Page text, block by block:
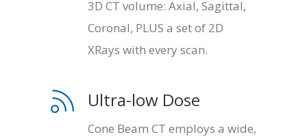
3D CT volume: Axial, Sagittal,
Coronal, PLUS a set of 2D
XRays with every scan.
Ultra-low Dose
Cone Beam CT employs a wide,